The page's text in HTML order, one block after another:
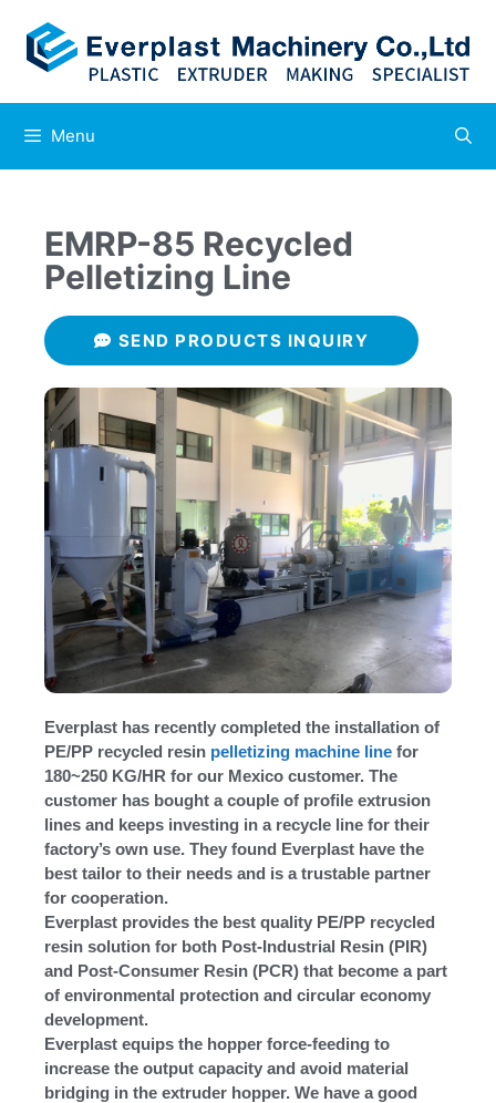
Menu
EMRP-85 Recycled
Pelletizing Line
SEND PRODUCTS INQUIRY
Everplast has recently completed the installation of
PE/PP recycled resin pelletizing machine line for
180~250 KG/HR for our Mexico customer. The
customer has bought a couple of profile extrusion
lines and keeps investing in a recycle line for their
factory’s own use. They found Everplast have the
best tailor to their needs and is a trustable partner
for cooperation.
Everplast provides the best quality PE/PP recycled
resin solution for both Post-Industrial Resin (PIR)
and Post-Consumer Resin (PCR) that become a part
of environmental protection and circular economy
development.
Everplast equips the hopper force-feeding to
increase the output capacity and avoid material
bridging in the extruder hopper. We have a good